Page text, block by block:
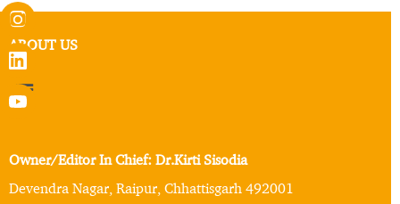
ABOUT US
Owner/Editor In Chief: Dr.Kirti Sisodia
Devendra Nagar, Raipur, Chhattisgarh 492001